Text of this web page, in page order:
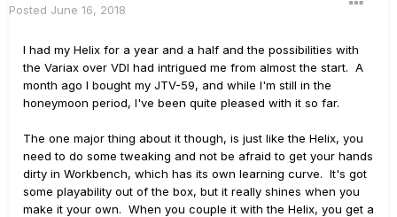
Posted June 16, 2018
I had my Helix for a year and a half and the possibilities with
the Variax over VDI had intrigued me from almost the start. A
month ago I bought my JTV-59, and while I'm still in the
honeymoon period, I've been quite pleased with it so far.
The one major thing about it though, is just like the Helix, you
need to do some tweaking and not be afraid to get your hands
dirty in Workbench, which has its own learning curve. It's got
some playability out of the box, but it really shines when you
make it your own. When you couple it with the Helix, you get a